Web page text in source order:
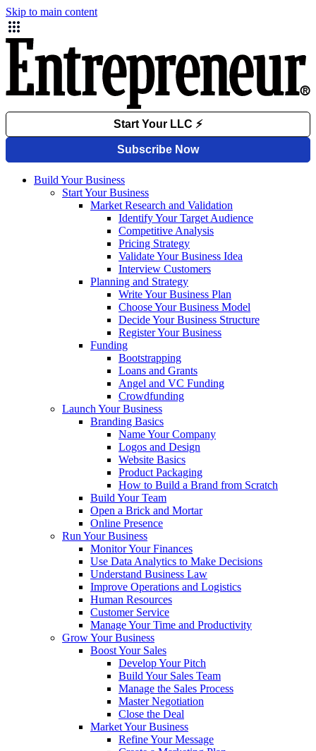
Skip to main content
Build Your Business
Start Your Business
Market Research and Validation
Identify Your Target Audience
Competitive Analysis
Pricing Strategy
Validate Your Business Idea
Interview Customers
Planning and Strategy
Write Your Business Plan
Choose Your Business Model
Decide Your Business Structure
Register Your Business
Funding
Bootstrapping
Loans and Grants
Angel and VC Funding
Crowdfunding
Launch Your Business
Branding Basics
Name Your Company
Logos and Design
Website Basics
Product Packaging
How to Build a Brand from Scratch
Build Your Team
Open a Brick and Mortar
Online Presence
Run Your Business
Monitor Your Finances
Use Data Analytics to Make Decisions
Understand Business Law
Improve Operations and Logistics
Human Resources
Customer Service
Manage Your Time and Productivity
Grow Your Business
Boost Your Sales
Develop Your Pitch
Build Your Sales Team
Manage the Sales Process
Master Negotiation
Close the Deal
Market Your Business
Refine Your Message